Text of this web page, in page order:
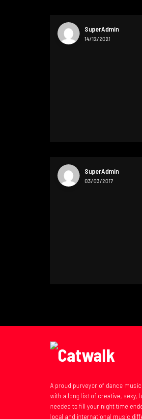
SuperAdmin
14/12/2021
SuperAdmin
03/03/2017
A proud purveyor of dance
with a long list of creative, sexy,
needed to fill your night time
local and international music